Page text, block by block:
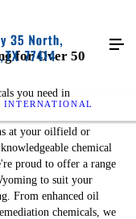
INTERNATIONAL
for Over 50
you need in
at your oilfield or
chemical
proud to offer a range
to suit your
From enhanced oil
chemicals, we